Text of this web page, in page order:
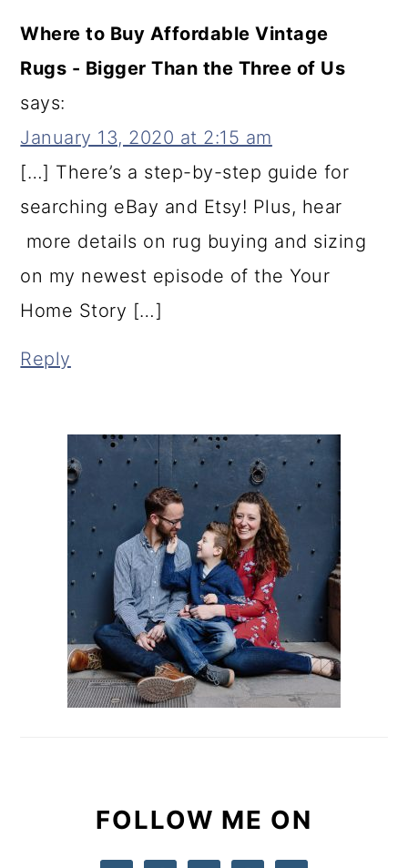
Where to Buy Affordable Vintage
Rugs - Bigger Than the Three of Us
says:
January 13, 2020 at 2:15 am
[…] There’s a step-by-step guide for
searching eBay and Etsy! Plus, hear
more details on rug buying and sizing
on my newest episode of the Your
Home Story […]
Reply
PRIMARY
SIDEBAR
FOLLOW ME ON